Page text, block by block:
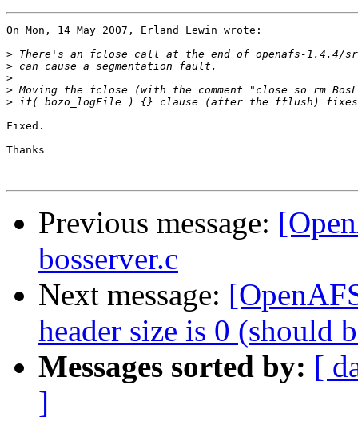
On Mon, 14 May 2007, Erland Lewin wrote:
>
>
>
>
>
Fixed.
Thanks
Previous message:
bosserver.c
Next message:
header size is 0 (should
Messages sorted by: [
]